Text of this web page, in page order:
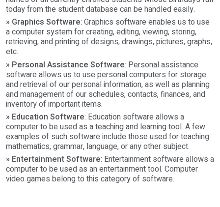
today from the student database can be handled easily.
» Graphics Software: Graphics software enables us to use
a computer system for creating, editing, viewing, storing,
retrieving, and printing of designs, drawings, pictures, graphs,
etc.
» Personal Assistance Software: Personal assistance
software allows us to use personal computers for storage
and retrieval of our personal information, as well as planning
and management of our schedules, contacts, finances, and
inventory of important items.
» Education Software: Education software allows a
computer to be used as a teaching and learning tool. A few
examples of such software include those used for teaching
mathematics, grammar, language, or any other subject.
» Entertainment Software: Entertainment software allows a
computer to be used as an entertainment tool. Computer
video games belong to this category of software.